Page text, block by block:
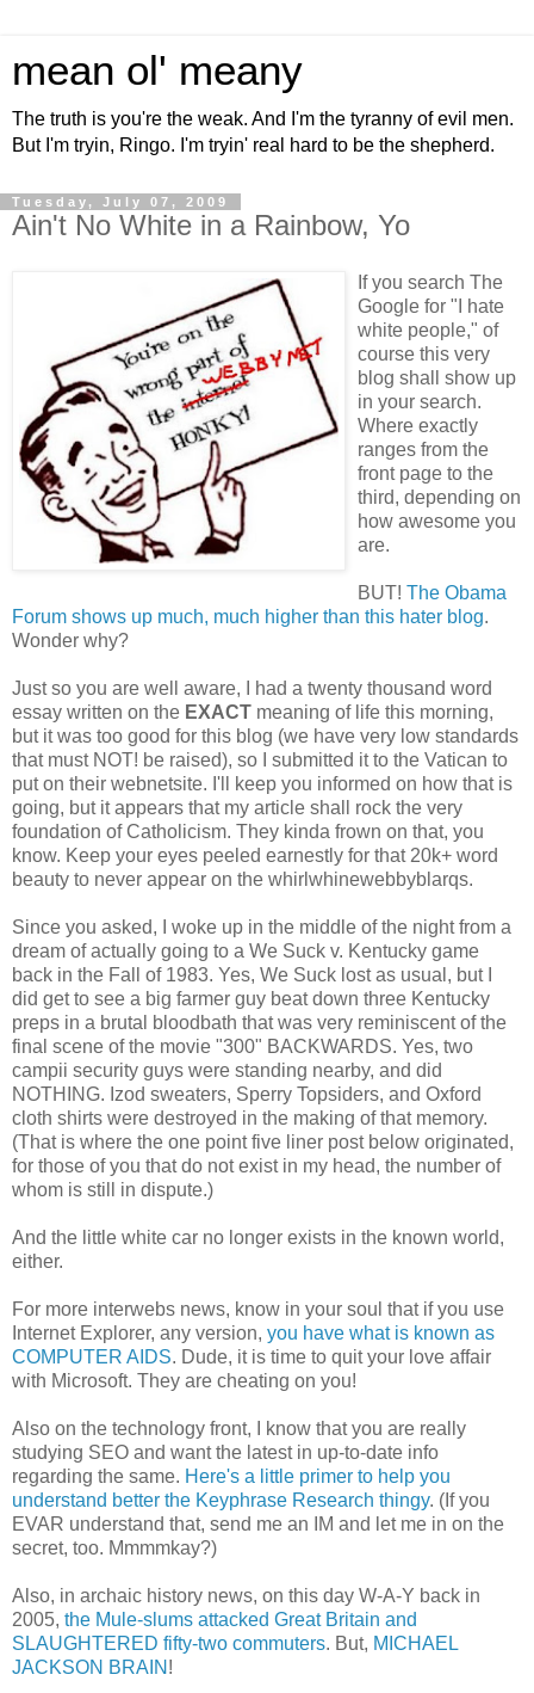
mean ol' meany
The truth is you're the weak. And I'm the tyranny of evil men.
But I'm tryin, Ringo. I'm tryin' real hard to be the shepherd.
Tuesday, July 07, 2009
Ain't No White in a Rainbow, Yo
If you search The
Google for "I hate
white people," of
course this very
blog shall show up
in your search.
Where exactly
ranges from the
front page to the
third, depending on
how awesome you
are.
BUT! The Obama
Forum shows up much, much higher than this hater blog.
Wonder why?
Just so you are well aware, I had a twenty thousand word
essay written on the EXACT meaning of life this morning,
but it was too good for this blog (we have very low standards
that must NOT! be raised), so I submitted it to the Vatican to
put on their webnetsite. I'll keep you informed on how that is
going, but it appears that my article shall rock the very
foundation of Catholicism. They kinda frown on that, you
know. Keep your eyes peeled earnestly for that 20k+ word
beauty to never appear on the whirlwhinewebbyblarqs.
Since you asked, I woke up in the middle of the night from a
dream of actually going to a We Suck v. Kentucky game
back in the Fall of 1983. Yes, We Suck lost as usual, but I
did get to see a big farmer guy beat down three Kentucky
preps in a brutal bloodbath that was very reminiscent of the
final scene of the movie "300" BACKWARDS. Yes, two
campii security guys were standing nearby, and did
NOTHING. Izod sweaters, Sperry Topsiders, and Oxford
cloth shirts were destroyed in the making of that memory.
(That is where the one point five liner post below originated,
for those of you that do not exist in my head, the number of
whom is still in dispute.)
And the little white car no longer exists in the known world,
either.
For more interwebs news, know in your soul that if you use
Internet Explorer, any version, you have what is known as
COMPUTER AIDS. Dude, it is time to quit your love affair
with Microsoft. They are cheating on you!
Also on the technology front, I know that you are really
studying SEO and want the latest in up-to-date info
regarding the same. Here's a little primer to help you
understand better the Keyphrase Research thingy. (If you
EVAR understand that, send me an IM and let me in on the
secret, too. Mmmmkay?)
Also, in archaic history news, on this day W-A-Y back in
2005, the Mule-slums attacked Great Britain and
SLAUGHTERED fifty-two commuters. But, MICHAEL
JACKSON BRAIN !